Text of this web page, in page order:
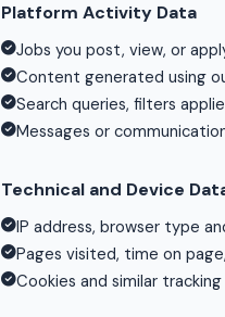
Platform Activity Data
Jobs you post, view, or
Content generated using
Search queries, filters
Messages or
Technical and Device
IP address, browser type
Pages visited, time on
Cookies and similar